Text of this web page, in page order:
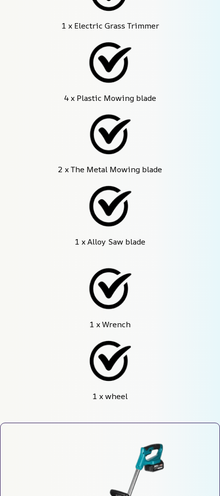
1 x Electric Grass Trimmer
4 x Plastic Mowing blade
2 x The Metal Mowing blade
1 x Alloy Saw blade
1 x Wrench
1 x wheel